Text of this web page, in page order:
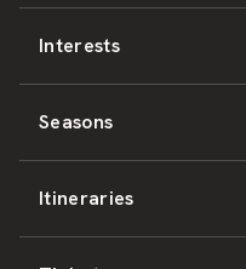
East Japan
Central Japan
West Japan
JR-HOKKAIDO
JR-EAST
JR-CENTRAL
Interests
Culture & History
Nature & Amazing Views
Seasons
Spring
Itineraries